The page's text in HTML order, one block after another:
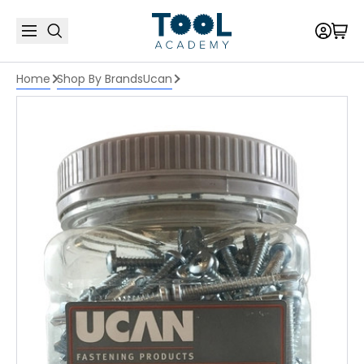
Home Shop By BrandsUcan